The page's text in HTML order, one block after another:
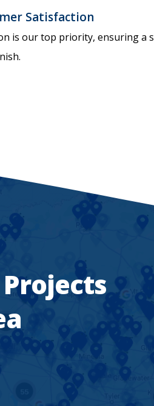
Satisfaction
is our top priority, ensuring a